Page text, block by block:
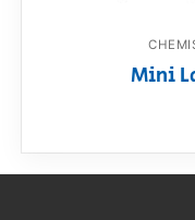
Mini